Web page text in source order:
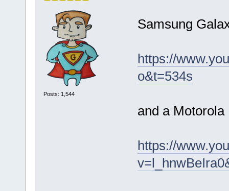
Posts: 1,544
Samsung
https://
o&t=534s
and a
https://